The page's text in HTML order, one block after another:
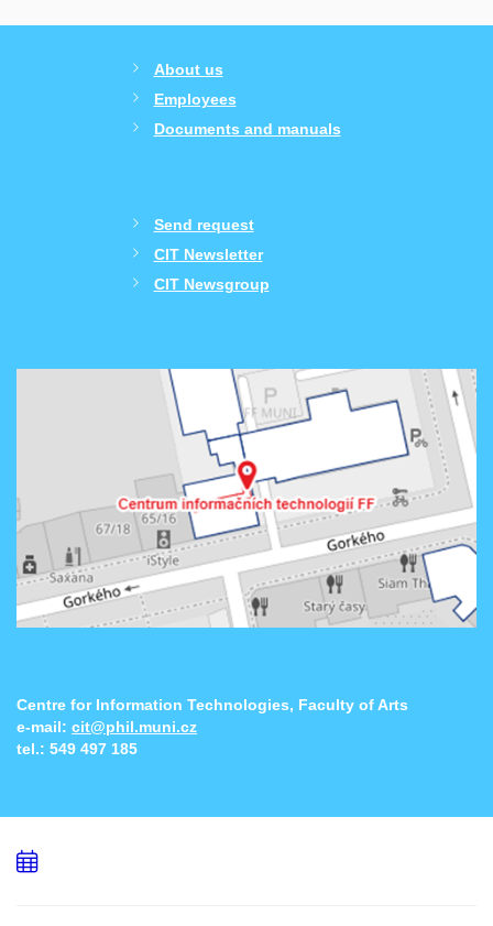
About us
Employees
Documents and manuals
Send request
CIT Newsletter
CIT Newsgroup
Centre for Information Technologies, Faculty of Arts
e-mail: cit@phil.muni.cz
tel.: 549 497 185
Add